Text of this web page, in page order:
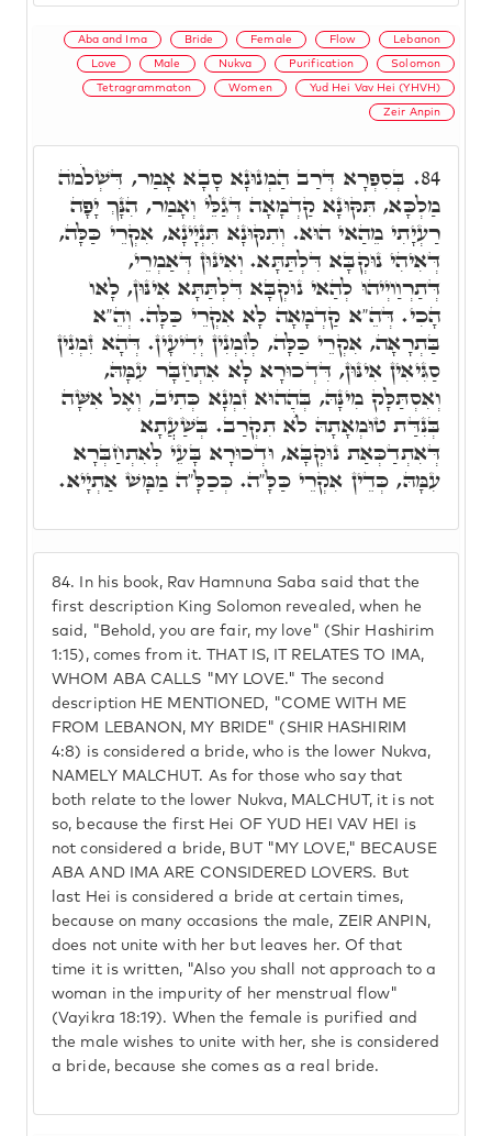
Aba and Ima Bride Female Flow Lebanon
Love Male Nukva Purification Solomon
Tetragrammaton Women Yud Hei Vav Hei (YHVH)
Zeir Anpin
84. In his book, Rav Hamnuna Saba said that the
first description King Solomon revealed, when he
said, "Behold, you are fair, my love" (Shir Hashirim
1:15), comes from it. THAT IS, IT RELATES TO IMA,
WHOM ABA CALLS "MY LOVE." The second
description HE MENTIONED, "COME WITH ME
FROM LEBANON, MY BRIDE" (SHIR HASHIRIM
4:8) is considered a bride, who is the lower Nukva,
NAMELY MALCHUT. As for those who say that
both relate to the lower Nukva, MALCHUT, it is not
so, because the first Hei OF YUD HEI VAV HEI is
not considered a bride, BUT "MY LOVE," BECAUSE
ABA AND IMA ARE CONSIDERED LOVERS. But
last Hei is considered a bride at certain times,
because on many occasions the male, ZEIR ANPIN,
does not unite with her but leaves her. Of that
time it is written, "Also you shall not approach to a
woman in the impurity of her menstrual flow"
(Vayikra 18:19). When the female is purified and
the male wishes to unite with her, she is considered
a bride, because she comes as a real bride.
84. בְּסִפְרָא דְּרַב הַמְנוּנָא סָבָא אָמַר, דִּשְׁלֹמֺה
מַלְכָּא, תִּקּוּנָא קַדְמָאָה דְּגַלֵּי וְאָמַר, הִנָּךְ יָפָה
רַעְיָתִי מֵהַאי הוּא. וְתִקּוּנָא תִּנְיָינָא, אִקְרֵי כַּלָּה,
דְּאִיהִי נוּקְבָּא דִּלְתַּתָּא. וְאִינּוּן דְּאַמְרֵי,
דְּתַרְוַויְיהוּ לְהַאי נוּקְבָּא דִּלְתַּתָּא אִינּוּן, לָאו
הָכִי. דְּהֵ"א קַדְמָאָה לָא אִקְרֵי כַּלָּה. וְהֵ"א
בַּתְרָאָה, אִקְרֵי כַּלָּה, לְזִמְנִין יְדִיעָין. דְּהָא זִמְנִין
סַגִּיאִין אִינּוּן, דִּדְכוּרָא לָא אִתְחַבָּר עִמָּהּ,
וְאִסְתַּלָּק מִינָּהּ, בְּהַהוּא זִמְנָא כְּתִיב, וְאֶל אִשָּׁה
בְּנִדַּת טוּמְאָתָהּ לֺֹא תִקְרַב. בְּשַׁעֲתָא
דְּאִתְדַכְּאַת נוּקְבָּא, וּדְכוּרָא בָּעֵי לְאִתְחַבְּרָא
עִמָּהּ, כְּדֵין אִקְרֵי כַּלָּ"ה. כְּכַלָּ"ה מַמָּשׁ אַתְיָיא.